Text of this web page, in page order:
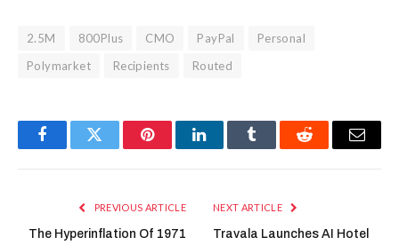
2.5M 800Plus CMO PayPal
Personal
Polymarket
Recipients Routed
FacebookTwitter PinterestLinkedInTumblr Reddit Email
PREVIOUS ARTICLE
The Hyperinflation Of 1971
NEXT ARTICLE
Travala Launches AI Hotel